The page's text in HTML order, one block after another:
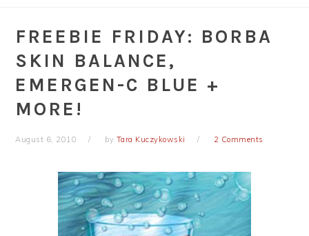
FREEBIE FRIDAY: BORBA
SKIN BALANCE,
EMERGEN-C BLUE +
MORE!
August 6, 2010 by Tara Kuczykowski 2 Comments